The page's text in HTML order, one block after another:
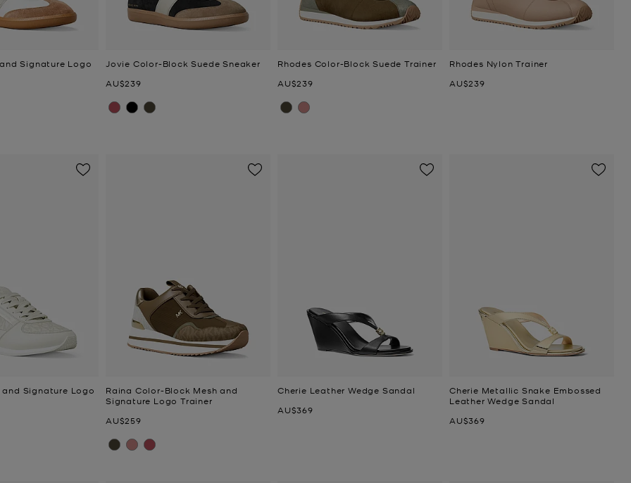
Signature Logo
Jovie Color-Block Suede Sneaker
Now
AU$239
Rhodes Color-Block Suede Trainer
Now
AU$239
Rhodes Nylon Trainer
Now
AU$239
Signature Logo
Raina Color-Block Mesh and
Signature Logo Trainer
Now
AU$259
Cherie Leather Wedge Sandal
Now
AU$369
Cherie Metallic Snake Embossed
Leather Wedge Sandal
Now
AU$369